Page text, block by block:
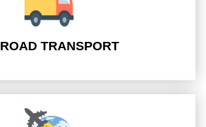
ROAD TRANSPORT